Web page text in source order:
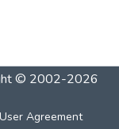
© 2002-2026
Agreement